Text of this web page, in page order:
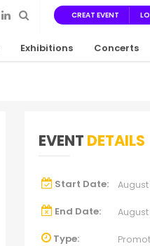
CREAT EVENT
Exhibitions Concerts
EVENT DETAILS
Start Date: August
End Date: August
Type: